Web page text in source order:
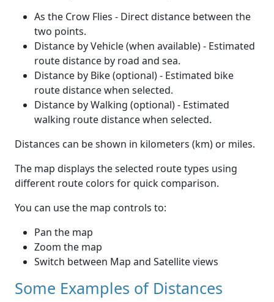
As the Crow Flies - Direct distance between the
two points.
Distance by Vehicle (when available) - Estimated
route distance by road and sea.
Distance by Bike (optional) - Estimated bike
route distance when selected.
Distance by Walking (optional) - Estimated
walking route distance when selected.
Distances can be shown in kilometers (km) or miles.
The map displays the selected route types using
different route colors for quick comparison.
You can use the map controls to:
Pan the map
Zoom the map
Switch between Map and Satellite views
Some Examples of Distances